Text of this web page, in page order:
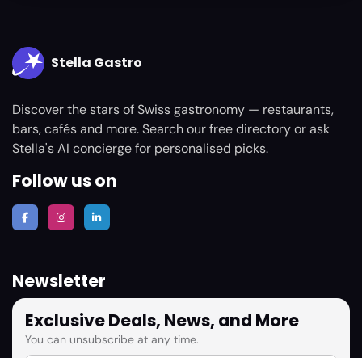
Stella Gastro
Discover the stars of Swiss gastronomy — restaurants,
bars, cafés and more. Search our free directory or ask
Stella's AI concierge for personalised picks.
Follow us on
Newsletter
Exclusive Deals, News, and More
You can unsubscribe at any time.